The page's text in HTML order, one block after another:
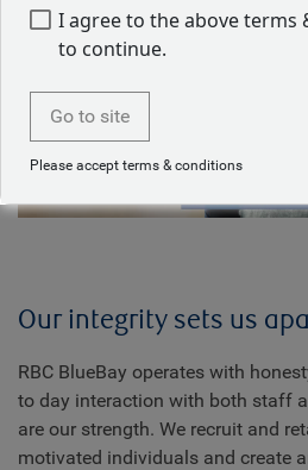
Our integrity sets us
RBC BlueBay operates with
to day interaction with both staff
are our strength. We recruit and
motivated individuals and create
I agree to the above terms
to continue.
Go to site
Please accept terms & conditions